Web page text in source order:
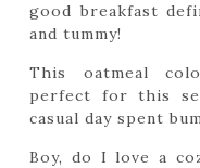
good breakfast
and tummy!
This oatmeal
perfect for this
casual day spent
Boy, do I love a